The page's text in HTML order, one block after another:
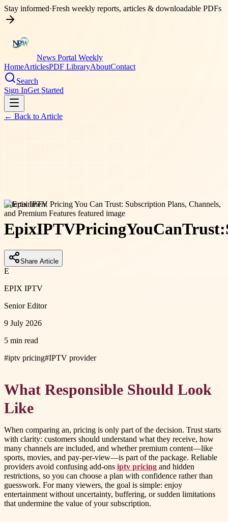
Stay informed·Fresh weekly reports, articles & downloadable PDFs
News Portal Weekly
HomeArticlesPDF LibraryAboutContact
Search
Sign InGet Started
← Back to Article
entertainment
EpixIPTVPricingYouCanTrust:
Share Article
E
EPIX IPTV
Senior Editor
9 July 2026
5 min read
#iptv pricing#IPTV provider
What Responsible Should Look
Like
When comparing an, pricing is only part of the decision. Trust starts
with clarity: customers should understand what they receive, how
many channels are included, and whether premium content—like
sports, movies, and pay-per-view—is part of the package. Reliable
providers avoid confusing add-ons iptv pricing and hidden
restrictions, so you can choose a plan with confidence rather than
guesswork. For many viewers, the goal is simple: enjoy
entertainment without uncertainty, buffering, or sudden limitations
that undermine the value of your subscription.